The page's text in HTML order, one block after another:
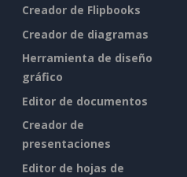
Creador de Flipbooks
Creador de diagramas
Herramienta de diseño
gráfico
Editor de documentos
Creador de
presentaciones
Editor de hojas de